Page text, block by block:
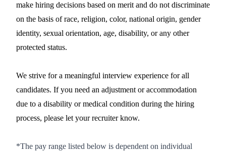
make hiring decisions based on merit and do not discriminate
on the basis of race, religion, color, national origin, gender
identity, sexual orientation, age, disability, or any other
protected status.
We strive for a meaningful interview experience for all
candidates. If you need an adjustment or accommodation
due to a disability or medical condition during the hiring
process, please let your recruiter know.
*The pay range listed below is dependent on individual